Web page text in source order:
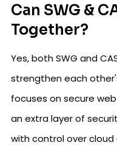
Can SWG &
Together?
Yes, both SWG and
strengthen each
focuses on secure
an extra layer of
with control over